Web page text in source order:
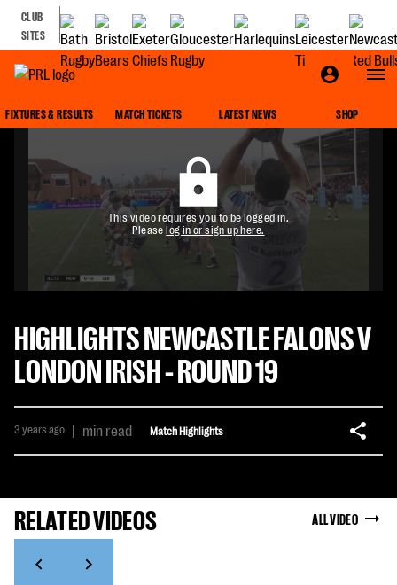
CLUB
SITES
FIXTURES & RESULTS MATCH TICKETS LATEST NEWS SHOP
This video requires you to be logged in.
Pleaselog in or sign up here.
HIGHLIGHTS NEWCASTLE FALONS V
LONDON IRISH - ROUND 19
3 years ago | min read Match Highlights
RELATED VIDEOS ALL VIDEO